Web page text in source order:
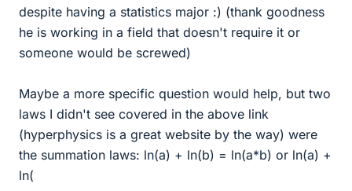
despite having a statistics major :) (thank goodness
he is working in a field that doesn't require it or
someone would be screwed)
Maybe a more specific question would help, but two
laws I didn't see covered in the above link
(hyperphysics is a great website by the way) were
the summation laws: ln(a) + ln(b) = ln(a*b) or ln(a) +
ln(